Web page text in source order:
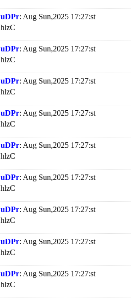
uDPr: Aug Sun,2025 17:27:st
hlzC
uDPr: Aug Sun,2025 17:27:st
hlzC
uDPr: Aug Sun,2025 17:27:st
hlzC
uDPr: Aug Sun,2025 17:27:st
hlzC
uDPr: Aug Sun,2025 17:27:st
hlzC
uDPr: Aug Sun,2025 17:27:st
hlzC
uDPr: Aug Sun,2025 17:27:st
hlzC
uDPr: Aug Sun,2025 17:27:st
hlzC
uDPr: Aug Sun,2025 17:27:st
hlzC